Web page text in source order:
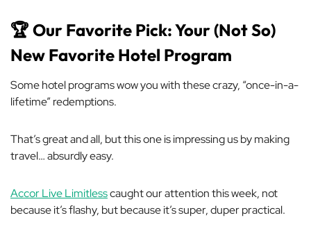
🏆 Our Favorite Pick: Your (Not So)
New Favorite Hotel Program
Some hotel programs wow you with these crazy, “once-in-a-
lifetime” redemptions.
That’s great and all, but this one is impressing us by making
travel… absurdly easy.
Accor Live Limitlesscaught our attention this week, not
because it’s flashy, but because it’s super, duper practical.